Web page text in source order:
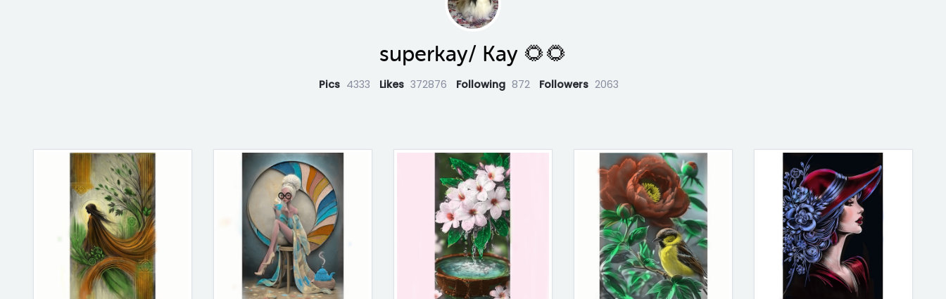
superkay/ Kay 🌻🌻
Pics 4333 Likes 372876 Following 872 Followers 2063